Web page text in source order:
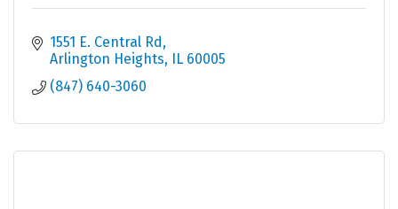
1551 E. Central Rd
Arlington Heights
IL 60005
(847) 640-3060